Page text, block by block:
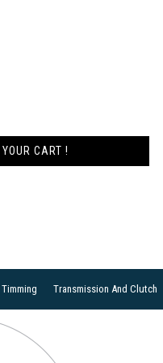
CART !
Transmission And Clutch